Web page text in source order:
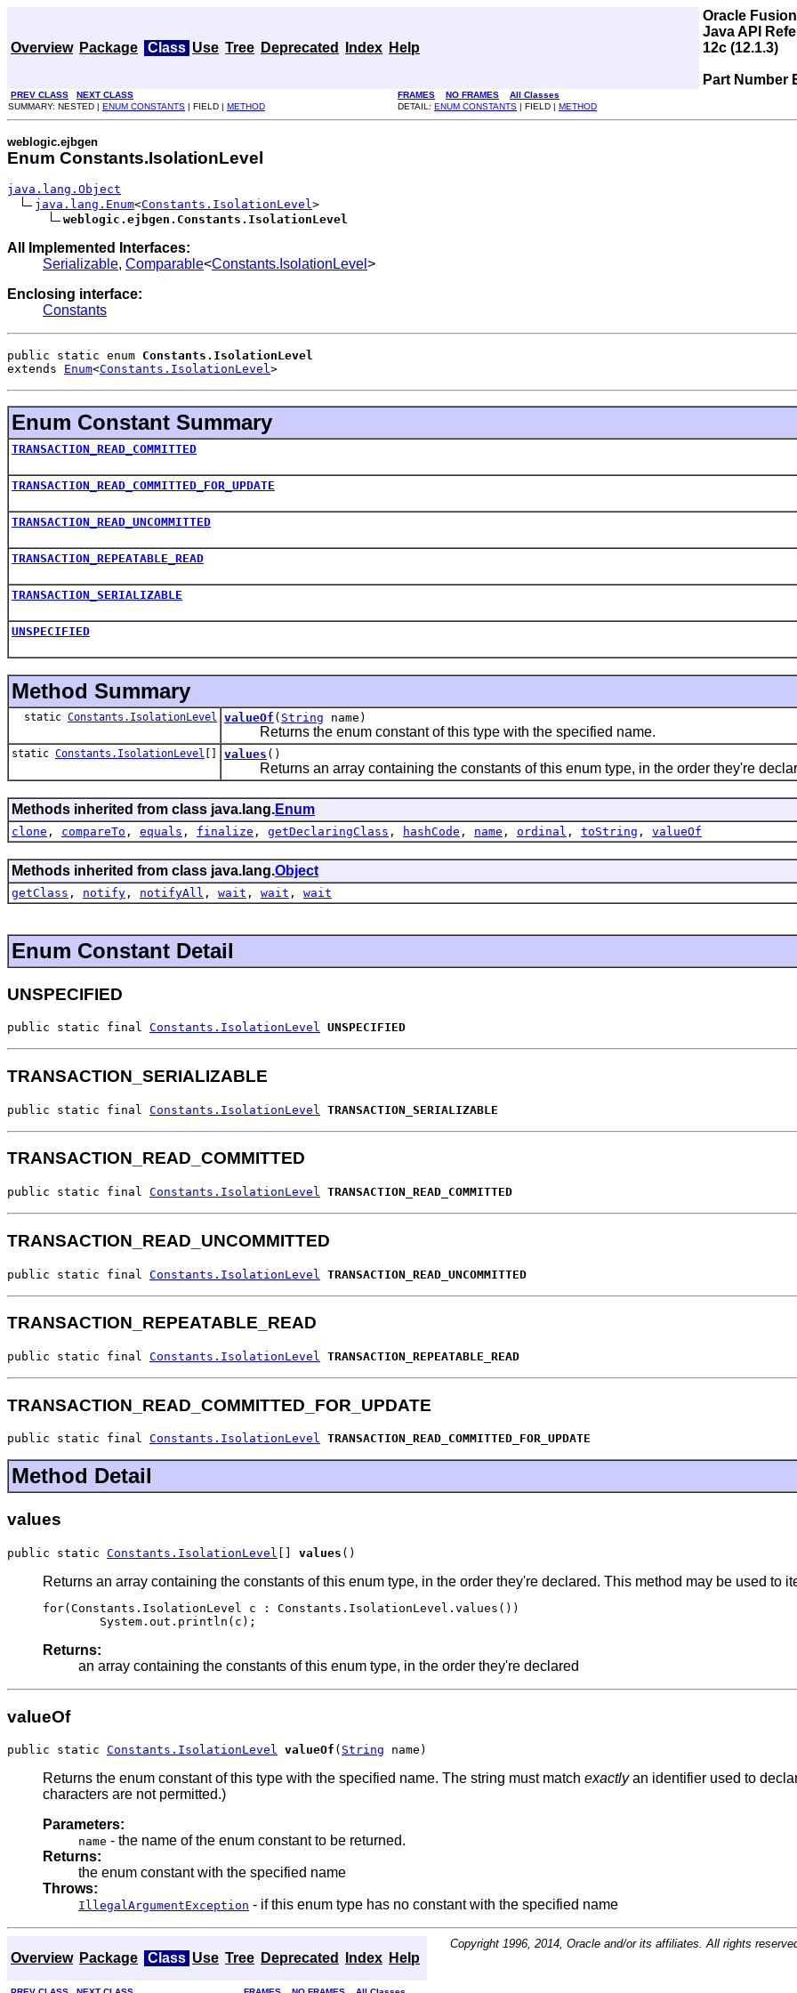
Overview Package Class Use Tree Deprecated Index Help
Oracle
Java API
12c (12.1.3)
Part Number
PREV CLASS NEXT CLASS FRAMES NO FRAMES
All Classes
SUMMARY: NESTED | ENUM CONSTANTS | FIELD | METHOD DETAIL: ENUM CONSTANTS | FIELD | METHOD
weblogic.ejbgen
Enum Constants.IsolationLevel
java.lang.Object
java.lang.Enum<Constants.IsolationLevel >
weblogic.ejbgen.Constants.IsolationLevel
All Implemented Interfaces:
Serializable, Comparable<Constants.IsolationLevel >
Enclosing interface:
Constants
public static enum Constants.IsolationLevel
extends Enum<Constants.IsolationLevel >
Enum Constant Summary
TRANSACTION_READ_COMMITTED
TRANSACTION_READ_COMMITTED_FOR_UPDATE
TRANSACTION_READ_UNCOMMITTED
TRANSACTION_REPEATABLE_READ
TRANSACTION_SERIALIZABLE
UNSPECIFIED
Method Summary
static Constants.IsolationLevel valueOf ( String name)
Returns the enum constant of this type with the specified name.
static Constants.IsolationLevel [] values ()
Returns an array containing the constants of this enum type, in the order they're
Methods inherited from class java.lang.Enum
clone , compareTo , equals , finalize , getDeclaringClass , hashCode , name , ordinal , toString , valueOf
Methods inherited from class java.lang.Object
getClass , notify , notifyAll , wait , wait , wait
Enum Constant Detail
UNSPECIFIED
public static final Constants.IsolationLevel UNSPECIFIED
TRANSACTION_SERIALIZABLE
public static final Constants.IsolationLevel TRANSACTION_SERIALIZABLE
TRANSACTION_READ_COMMITTED
public static final Constants.IsolationLevel TRANSACTION_READ_COMMITTED
TRANSACTION_READ_UNCOMMITTED
public static final Constants.IsolationLevel TRANSACTION_READ_UNCOMMITTED
TRANSACTION_REPEATABLE_READ
public static final Constants.IsolationLevel TRANSACTION_REPEATABLE_READ
TRANSACTION_READ_COMMITTED_FOR_UPDATE
public static final Constants.IsolationLevel TRANSACTION_READ_COMMITTED_FOR_UPDATE
Method Detail
values
public static Constants.IsolationLevel values ()
Returns an array containing the constants of this enum type, in the order they're declared. This method may be used to
for(Constants.IsolationLevel c : Constants.IsolationLevel.values())
Returns:
an array containing the constants of this enum type, in the order they're declared
valueOf
public static Constants.IsolationLevel valueOf ( String name)
Returns the enum constant of this type with the specified name. The string must match exactlyan identifier used to
characters are not permitted.)
Parameters:
name - the name of the enum constant to be returned.
Returns:
the enum constant with the specified name
Throws:
IllegalArgumentException - if this enum type has no constant with the specified name
Overview Package Class Use Tree Deprecated Index Help
Copyright 1996, 2014, Oracle and/or its affiliates. All rights